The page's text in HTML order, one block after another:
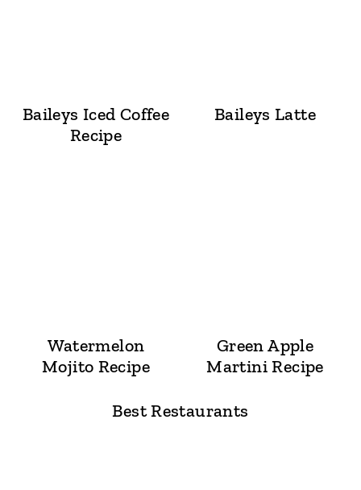
Baileys Iced Coffee
Recipe
Baileys Latte
Watermelon
Mojito Recipe
Green Apple
Martini Recipe
Best Restaurants